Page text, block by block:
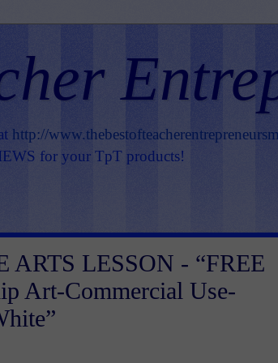
http://
for your TpT products!
ARTS LESSON - “FREE
Art-Commercial Use-